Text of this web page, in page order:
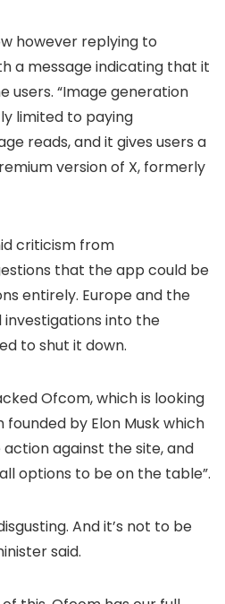
however replying to
a message indicating that it
users. “Image generation
limited to paying
reads, and it gives users a
version of X, formerly
criticism from
that the app could be
entirely. Europe and the
investigations into the
to shut it down.
Ofcom, which is looking
founded by Elon Musk which
against the site, and
options to be on the table”.
And it’s not to be
said.